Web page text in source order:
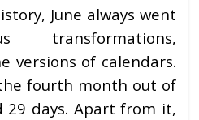
June always went
transformations,
versions of calendars.
fourth month out of
29 days. Apart from it,